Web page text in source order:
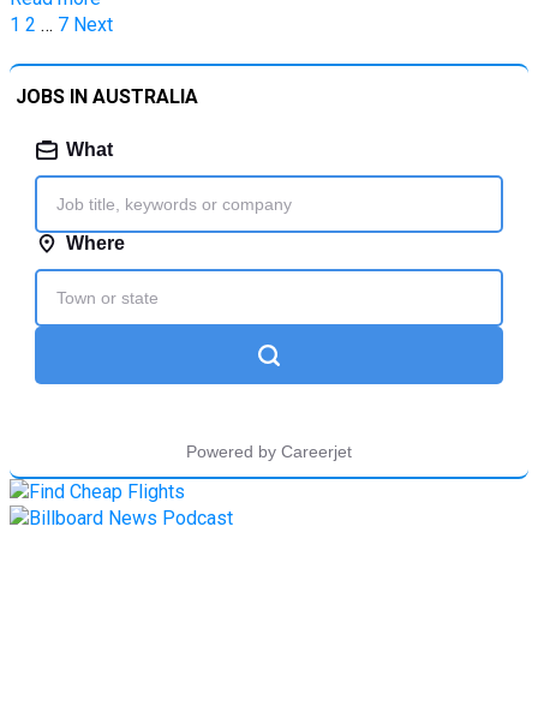
Posts
1 2 … 7 Next
JOBS IN AUSTRALIA